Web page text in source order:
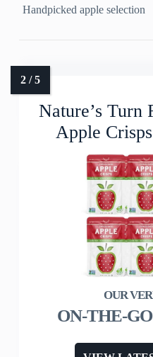
Handpicked apple selection
Nature’s Turn
Apple
ON-THE-